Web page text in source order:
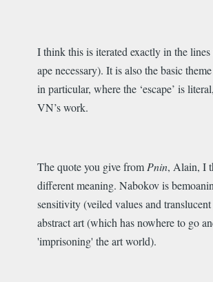
I think this is iterated exactly in the
ape necessary). It is also the basic
in particular, where the ‘escape’ is
VN’s work.
The quote you give from Pnin, Alain, I
different meaning. Nabokov is
sensitivity (veiled values and
abstract art (which has nowhere to go
'imprisoning' the art world).